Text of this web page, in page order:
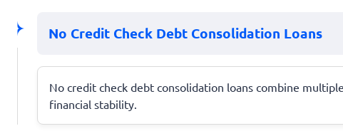
No Credit Check Debt Consolidation Loans
No credit check debt consolidation loans combine
financial stability.